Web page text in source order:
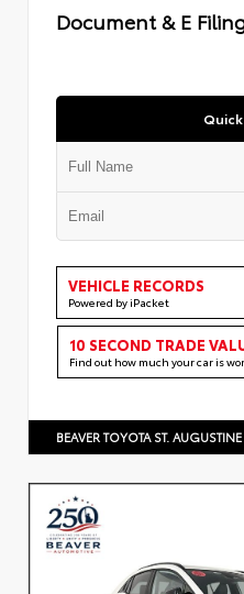
Document & E
VEHICLE RECORDS
Powered by iPacket
10 SECOND TRADE
Find out how much your car is
BEAVER TOYOTA ST. AUGUSTINE